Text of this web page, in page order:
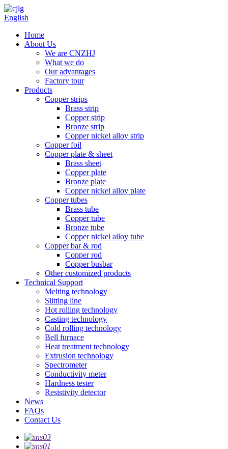
English
Home
About Us
We are CNZHJ
What we do
Our advantages
Factory tour
Products
Copper strips
Brass strip
Copper strip
Bronze strip
Copper nickel alloy strip
Copper foil
Copper plate & sheet
Brass sheet
Copper plate
Bronze plate
Copper nickel alloy plate
Copper tubes
Brass tube
Copper tube
Bronze tube
Copper nickel alloy tube
Copper bar & rod
Copper rod
Copper busbar
Other customized products
Technical Support
Melting technology
Slitting line
Hot rolling technology
Casting technology
Cold rolling technology
Bell furnace
Heat treatment technology
Extrusion technology
Spectrometer
Conductivity meter
Hardness tester
Resistivity detector
News
FAQs
Contact Us